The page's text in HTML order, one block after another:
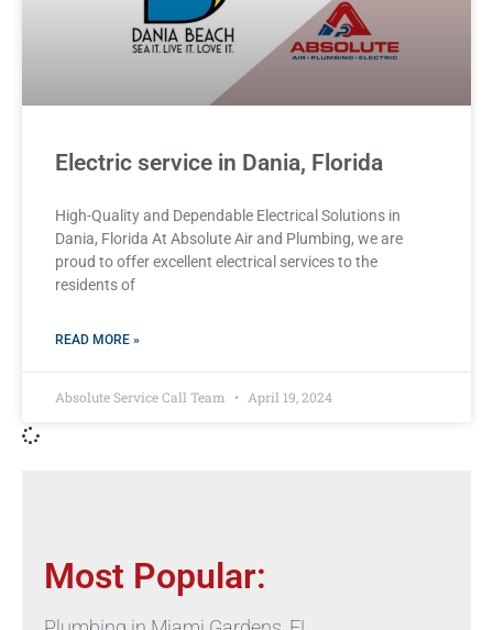
Electric service in Dania, Florida
High-Quality and Dependable Electrical Solutions in
Dania, Florida At Absolute Air and Plumbing, we are
proud to offer excellent electrical services to the
residents of
READ MORE »
Absolute Service Call Team April 19, 2024
Most Popular: